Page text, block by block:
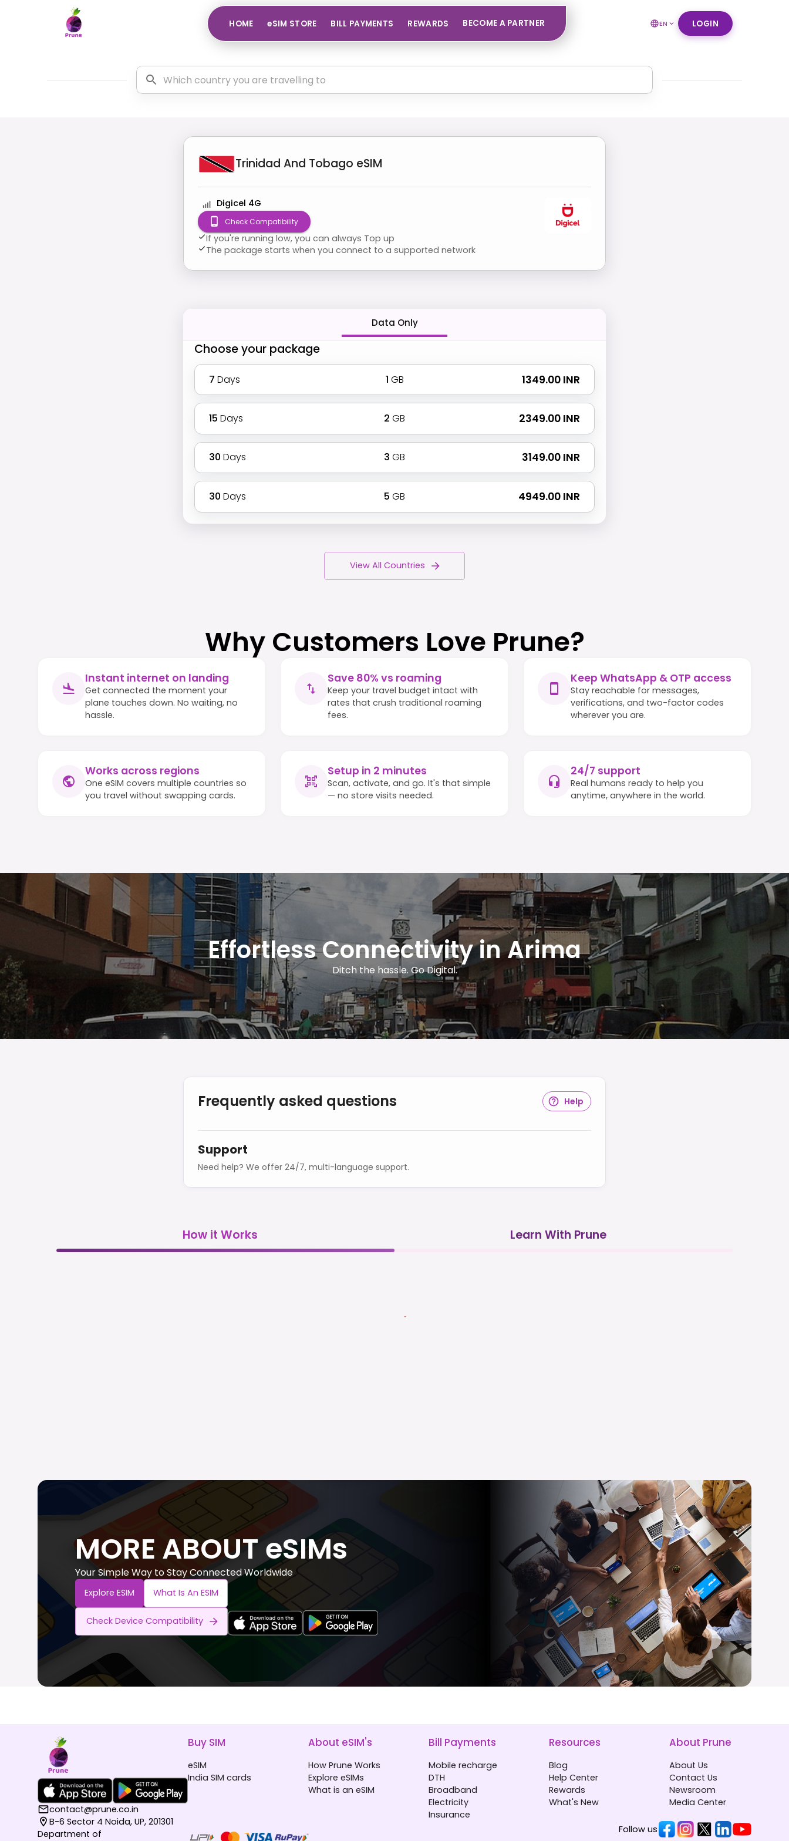
HOME eSIM STORE BILL PAYMENTS REWARDS BECOME A PARTNER EN LOGIN
Trinidad And Tobago eSIM
Digicel 4G
Check Compatibility
If you're running low, you can always Top up
The package starts when you connect to a supported network
Data Only
Choose your package
7 Days 1 GB ₹ 1349.00 INR
15 Days 2 GB ₹ 2349.00 INR
30 Days 3 GB ₹ 3149.00 INR
30 Days 5 GB ₹ 4949.00 INR
View All Countries
Why Customers Love Prune?
Instant internet on landing
Get connected the moment your
plane touches down. No waiting, no
hassle.
Save 80% vs roaming
Keep your travel budget intact with
rates that crush traditional roaming
fees.
Keep WhatsApp & OTP access
Stay reachable for messages,
verifications, and two-factor codes
wherever you are.
Works across regions
One eSIM covers multiple countries so
you travel without swapping cards.
Setup in 2 minutes
Scan, activate, and go. It's that simple
— no store visits needed.
24/7 support
Real humans ready to help you
anytime, anywhere in the world.
Effortless Connectivity in Arima
Ditch the hassle. Go Digital.
Frequently asked questions Help
Support
Need help? We offer 24/7, multi-language support.
How it Works Learn With Prune
MORE ABOUT eSIMs
Your Simple Way to Stay Connected Worldwide
Explore ESIM What Is An ESIM
Check Device Compatibility
contact@prune.co.in
B-6 Sector 4 Noida, UP, 201301
Department of
Buy SIM
eSIM
India SIM cards
About eSIM's
How Prune Works
Explore eSIMs
What is an eSIM
Bill Payments
Mobile recharge
DTH
Broadband
Electricity
Insurance
Resources
Blog
Help Center
Rewards
What's New
About Prune
About Us
Contact Us
Newsroom
Media Center
Follow us